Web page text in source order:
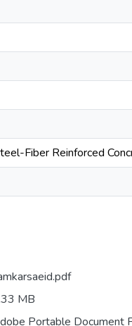
Fiber Reinforced
MB
Portable Document